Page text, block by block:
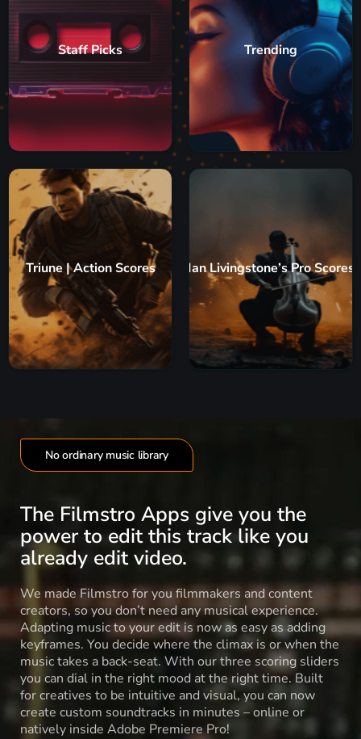
Staff Picks Trending
Triune | Action Scores Ian Livingstone’s Pro Scores
No ordinary music library
The Filmstro Apps give you the
power to edit this track like you
already edit video.
We made Filmstro for you filmmakers and content
creators, so you don’t need any musical experience.
Adapting music to your edit is now as easy as adding
keyframes. You decide where the climax is or when the
music takes a back-seat. With our three scoring sliders
you can dial in the right mood at the right time. Built
for creatives to be intuitive and visual, you can now
create custom soundtracks in minutes – online or
natively inside Adobe Premiere Pro!